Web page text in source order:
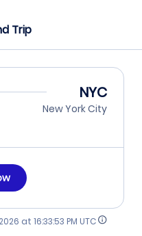
Trip
NYC
New York City
at 16:33:53 PM UTC